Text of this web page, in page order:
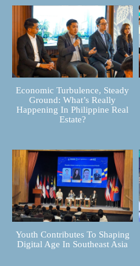
Economic Turbulence, Steady
Ground: What’s Really
Happening In Philippine Real
Estate?
Youth Contributes To Shaping
Digital Age In Southeast Asia